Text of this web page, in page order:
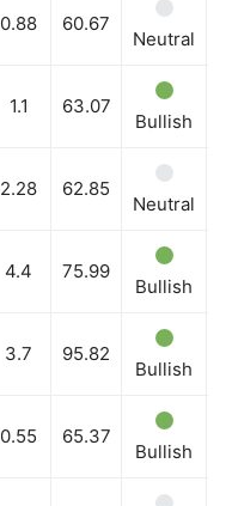
0.88 60.67
Neutral
1.1 63.07
Bullish
2.28 62.85
Neutral
4.4 75.99
Bullish
3.7 95.82
Bullish
0.55 65.37
Bullish